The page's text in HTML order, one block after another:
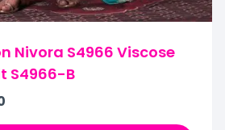
Nivora S4966 Viscose
S4966-B